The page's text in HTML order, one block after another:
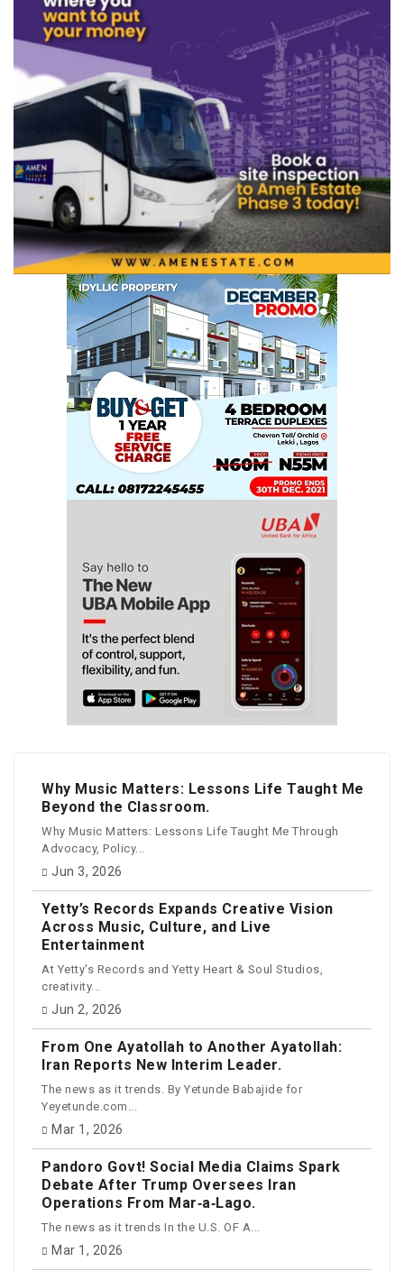
Why Music Matters: Lessons Life Taught Me
Beyond the Classroom.
Why Music Matters: Lessons Life Taught Me Through
Advocacy, Policy...
Jun 3, 2026
Yetty’s Records Expands Creative Vision
Across Music, Culture, and Live
Entertainment
At Yetty's Records and Yetty Heart & Soul Studios,
creativity...
Jun 2, 2026
From One Ayatollah to Another Ayatollah:
Iran Reports New Interim Leader.
The news as it trends. By Yetunde Babajide for
Yeyetunde.com...
Mar 1, 2026
Pandoro Govt! Social Media Claims Spark
Debate After Trump Oversees Iran
Operations From Mar‑a‑Lago.
The news as it trends In the U.S. OF A...
Mar 1, 2026